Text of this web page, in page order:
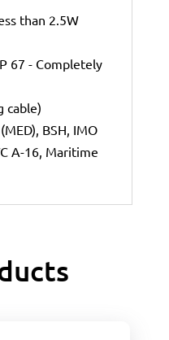
than 2.5W
67 - Completely
cable)
BSH, IMO
A-16, Maritime